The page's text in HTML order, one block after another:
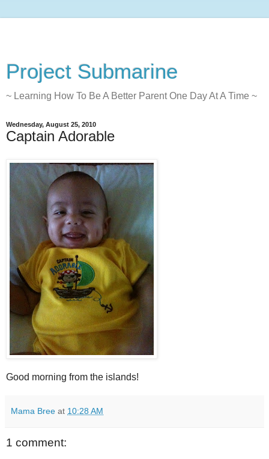
Project Submarine
~ Learning How To Be A Better Parent One Day At A Time ~
Wednesday, August 25, 2010
Captain Adorable
Good morning from the islands!
Mama Bree at 10:28 AM
1 comment: